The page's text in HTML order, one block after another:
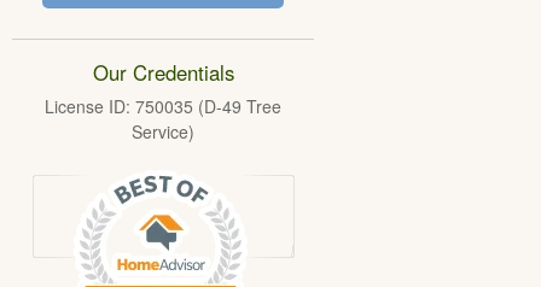
Our Credentials
License ID: 750035 (D-49 Tree
Service)